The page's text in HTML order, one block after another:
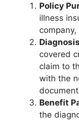
Policy
illness
covered
claim to
with the
Benefit
the